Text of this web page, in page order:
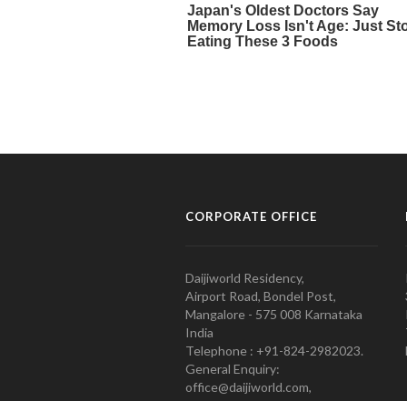
CORPORATE OFFICE
Daijiworld Residency,
Airport Road, Bondel Post,
Mangalore - 575 008 Karnataka
India
Telephone : +91-824-2982023.
General Enquiry:
office@daijiworld.com,